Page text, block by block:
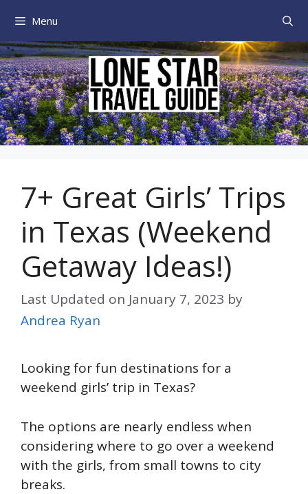
content
Menu
7+ Great Girls’ Trips
in Texas (Weekend
Getaway Ideas!)
Last Updated on January 7, 2023 by
Andrea Ryan
Looking for fun destinations for a
weekend girls’ trip in Texas?
The options are nearly endless when
considering where to go over a weekend
with the girls, from small towns to city
breaks.